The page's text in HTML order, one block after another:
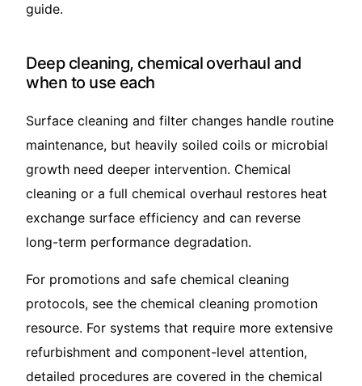
guide.
Deep cleaning, chemical overhaul and
when to use each
Surface cleaning and filter changes handle routine
maintenance, but heavily soiled coils or microbial
growth need deeper intervention. Chemical
cleaning or a full chemical overhaul restores heat
exchange surface efficiency and can reverse
long-term performance degradation.
For promotions and safe chemical cleaning
protocols, see thechemical cleaning promotion
resource. For systems that require more extensive
refurbishment and component-level attention,
detailed procedures are covered in thechemical